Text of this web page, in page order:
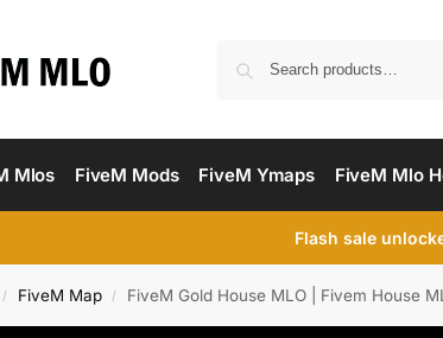
Mlos FiveM Mods FiveM Ymaps FiveM Mlo
Flash sale
/ FiveM Map / FiveM Gold House MLO | Fivem House